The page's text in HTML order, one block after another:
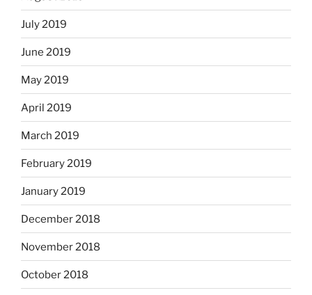
July 2019
June 2019
May 2019
April 2019
March 2019
February 2019
January 2019
December 2018
November 2018
October 2018